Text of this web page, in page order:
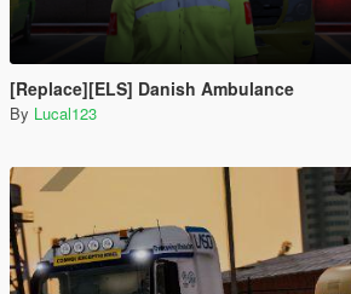
[Replace][ELS] Danish Ambulance
By Lucal123